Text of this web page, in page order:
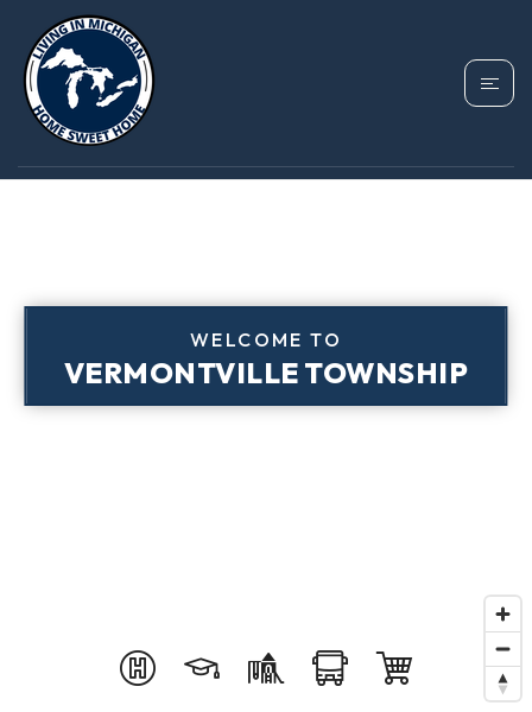
WELCOME TO
VERMONTVILLE TOWNSHIP